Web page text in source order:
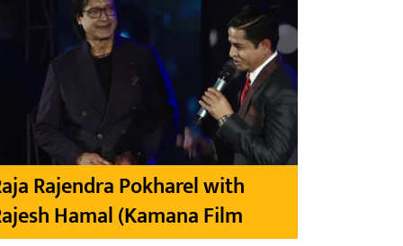
Rajendra Pokharel with
Hamal (Kamana Film